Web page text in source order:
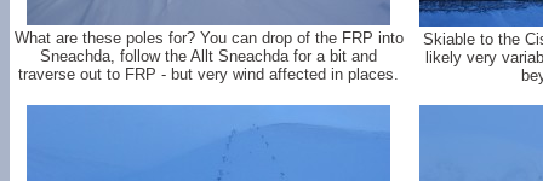
What are these poles for? You can drop of the FRP into
Sneachda, follow the Allt Sneachda for a bit and
traverse out to FRP - but very wind affected in places.
Skiable to the
likely very